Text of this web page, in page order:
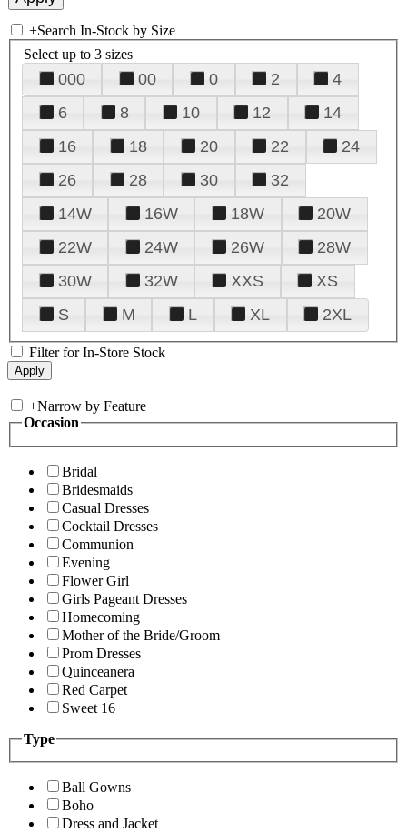
+Search In-Stock by Size
Select up to 3 sizes
000 00 0 2
4
6
8 10 12
14
16
18 20 22
24
26
28 30
32
14W
16W 18W
20W
22W
24W 26W
28W
30W
32W XXS
XS
S
M L XL 2XL
Filter for In-Store Stock
+Narrow by Feature
Occasion
Bridal
Bridesmaids
Casual Dresses
Cocktail Dresses
Communion
Evening
Flower Girl
Girls Pageant Dresses
Homecoming
Mother of the Bride/Groom
Prom Dresses
Quinceanera
Red Carpet
Sweet 16
Type
Ball Gowns
Boho
Dress and Jacket